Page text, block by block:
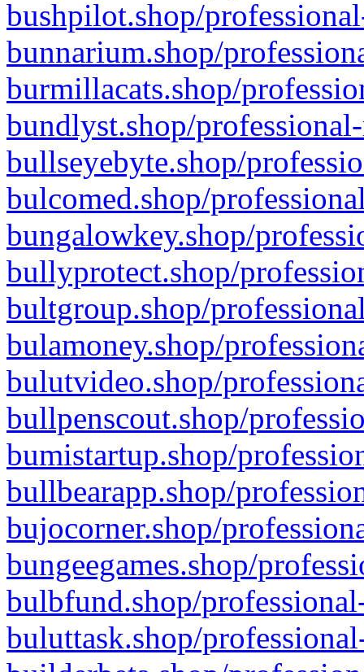
bushpilot.shop/
bunnarium.shop/
burmillacats.shop/
bundlyst.shop/
bullseyebyte.shop/
bulcomed.shop/
bungalowkey.shop/
bullyprotect.shop/
bultgroup.shop/
bulamoney.shop/
bulutvideo.shop/
bullpenscout.shop/
bumistartup.shop/
bullbearapp.shop/
bujocorner.shop/
bungeegames.shop/
bulbfund.shop/
buluttask.shop/